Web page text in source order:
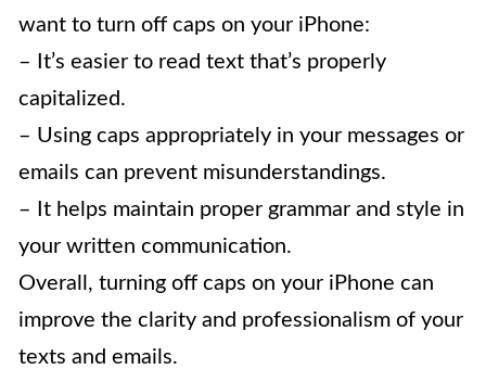
want to turn off caps on your iPhone:
– It’s easier to read text that’s properly
capitalized.
– Using caps appropriately in your messages or
emails can prevent misunderstandings.
– It helps maintain proper grammar and style in
your written communication.
Overall, turning off caps on your iPhone can
improve the clarity and professionalism of your
texts and emails.